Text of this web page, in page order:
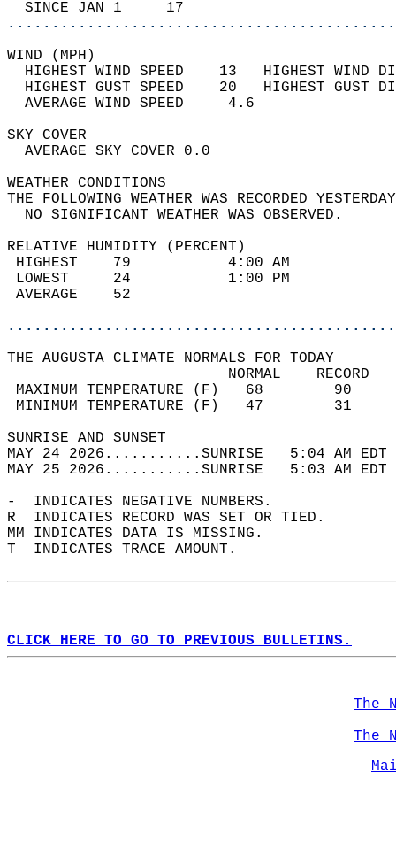
SINCE JAN 1     17
WIND
HIGHEST WIND SPEED    13   HIGHEST
HIGHEST GUST SPEED    20   HIGHEST
AVERAGE WIND
SKY
AVERAGE SKY
WEATHER
THE FOLLOWING WEATHER WAS
NO SIGNIFICANT
RELATIVE HUMIDITY (PERCENT)
HIGHEST    79
LOWEST     24
THE AUGUSTA CLIMATE NORMALS FOR TODAY
MAXIMUM TEMPERATURE
MINIMUM TEMPERATURE
SUNRISE
MAY 24 2026...........SUNRISE   5:04 AM
MAY 25 2026...........SUNRISE   5:03 AM
-  INDICATES NEGATIVE NUMBERS.
R  INDICATES RECORD WAS SET OR TIED.
MM INDICATES DATA IS MISSING.
T  INDICATES TRACE AMOUNT.
CLICK HERE TO GO TO PREVIOUS BULLETINS.
The
The